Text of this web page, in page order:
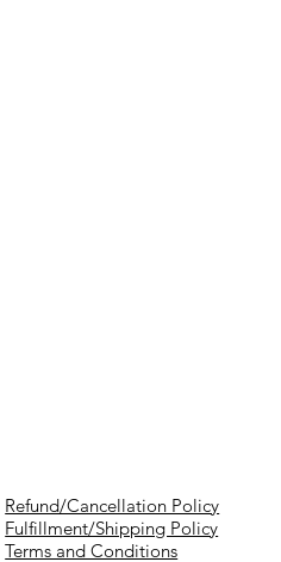
Refund/Cancellation Policy
Fulfillment/Shipping Policy
Terms and Conditions